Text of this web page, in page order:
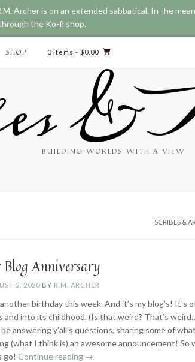
SHOP 0 items - $0.00
&
BUILDING WORLDS WITH A VIEW
SCRIBES &
Blog Anniversary
2, 2020 BY R.M. ARCHER
birthday this week. And it’s my blog’s! It’s
into its childhood. (Is that weird? That’s
answering y’all’s questions, sharing some of
(what I think is) an awesome announcement! So
go!Continue reading “Three-
→
Archer is on an extended sabbatical. In the
the Ko-fi shop.